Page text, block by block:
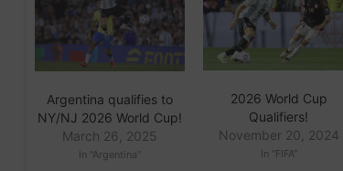
Argentina qualifies to
NY/NJ 2026 World Cup!
March 26, 2025
In "Argentina"
2026 World Cup
Qualifiers!
November 20, 2024
In "FIFA"